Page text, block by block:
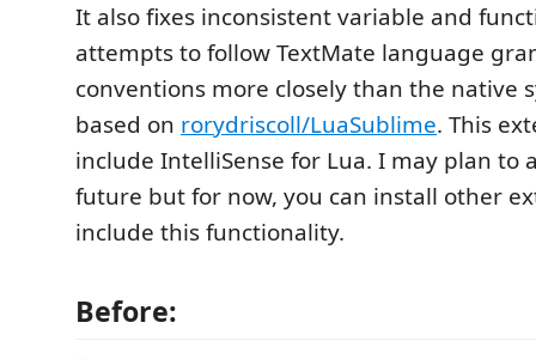
It also fixes inconsistent variable and
attempts to follow TextMate language
conventions more closely than the native
based on rorydriscoll/LuaSublime. This
include IntelliSense for Lua. I may plan to
future but for now, you can install other
include this functionality.
Before: